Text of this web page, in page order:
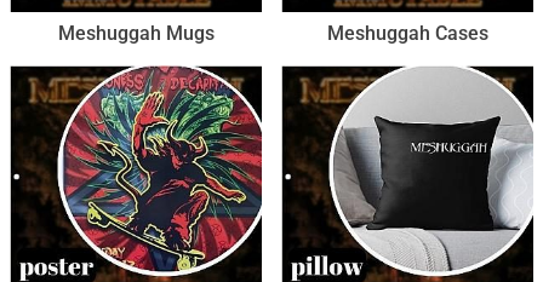
Meshuggah Mugs Meshuggah Cases